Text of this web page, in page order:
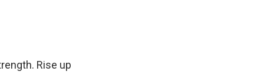
Rise up